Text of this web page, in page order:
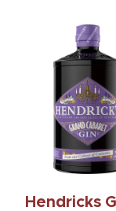
Hendricks